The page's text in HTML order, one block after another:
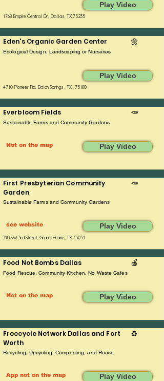
Play Video
1768 Empire Central Dr, Dallas, TX 75235
Eden's Organic Garden Center 🌼
Ecological Design, Landscaping or Nurseries
Play Video
4710 Pioneer Rd. Balch Springs , TX , 75180
Everbloom Fields 🥕
Sustainable Farms and Community Gardens
Not on the map Play Video
First Presbyterian Community
Garden
🥕
Sustainable Farms and Community Gardens
see website Play Video
310 SW 3rd Street, Grand Prairie, TX 75051
Food Not Bombs Dallas 🍎
Food Rescue, Community Kitchen, No Waste Cafes
Not on the map Play Video
Freecycle Network Dallas and Fort
Worth
♻️
Recycling, Upcycling, Composting, and Reuse
App not on the map Play Video